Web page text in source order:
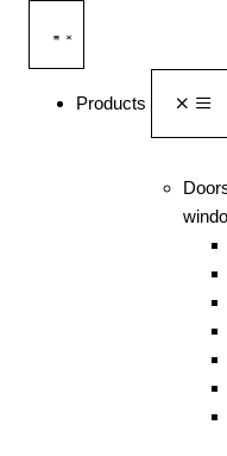
Products